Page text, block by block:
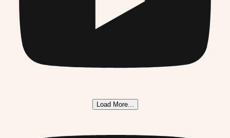
Load More...